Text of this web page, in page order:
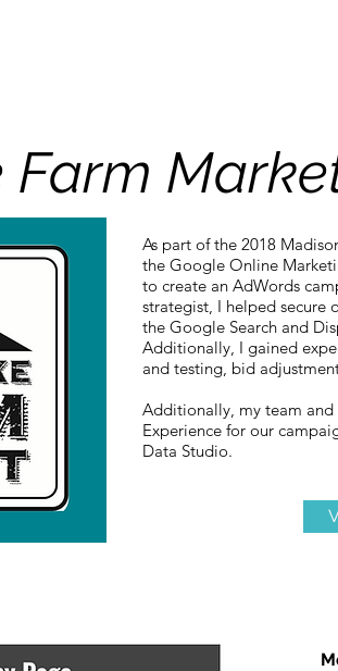
Farm
As part of the 2018
the Google Online
to create an AdWords
strategist, I helped secure
the Google Search and
Additionally, I gained
and testing, bid
Additionally, my team and
Experience for our
Data Studio.